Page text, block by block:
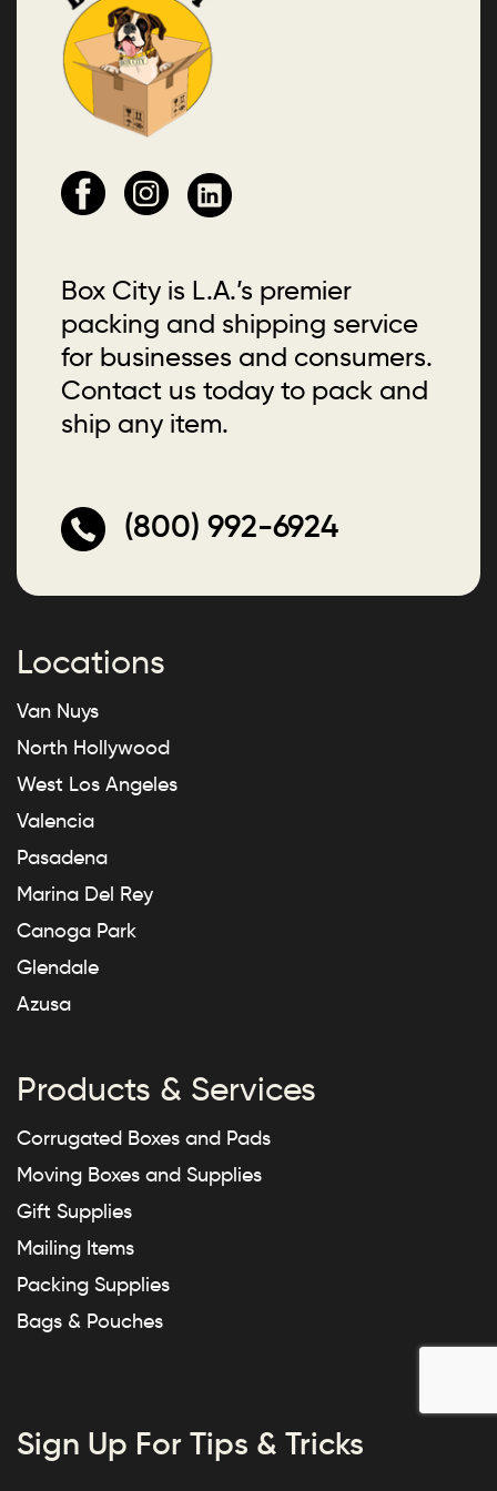
Box City is L.A.’s premier
packing and shipping service
for businesses and consumers.
Contact us today to pack and
ship any item.
(800) 992-6924
Locations
Van Nuys
North Hollywood
West Los Angeles
Valencia
Pasadena
Marina Del Rey
Canoga Park
Glendale
Azusa
Products & Services
Corrugated Boxes and Pads
Moving Boxes and Supplies
Gift Supplies
Mailing Items
Packing Supplies
Bags & Pouches
Sign Up For Tips & Tricks